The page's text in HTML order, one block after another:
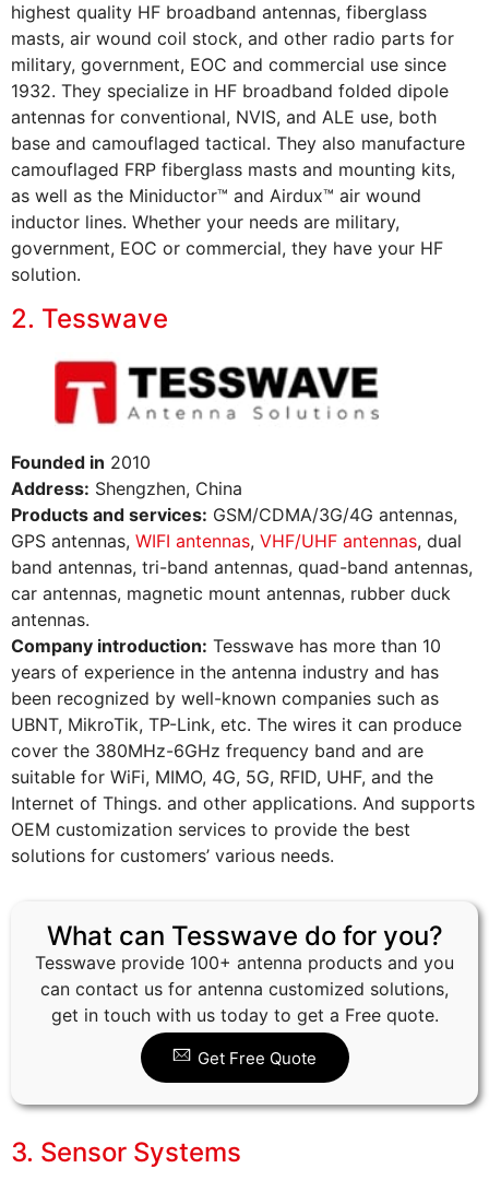
highest quality HF broadband antennas, fiberglass
masts, air wound coil stock, and other radio parts for
military, government, EOC and commercial use since
1932. They specialize in HF broadband folded dipole
antennas for conventional, NVIS, and ALE use, both
base and camouflaged tactical. They also manufacture
camouflaged FRP fiberglass masts and mounting kits,
as well as the Miniductor™ and Airdux™ air wound
inductor lines. Whether your needs are military,
government, EOC or commercial, they have your HF
solution.
2. Tesswave
Founded in 2010
Address: Shengzhen, China
Products and services: GSM/CDMA/3G/4G antennas,
GPS antennas, WIFI antennas, VHF/UHF antennas, dual
band antennas, tri-band antennas, quad-band antennas,
car antennas, magnetic mount antennas, rubber duck
antennas.
Company introduction: Tesswave has more than 10
years of experience in the antenna industry and has
been recognized by well-known companies such as
UBNT, MikroTik, TP-Link, etc. The wires it can produce
cover the 380MHz-6GHz frequency band and are
suitable for WiFi, MIMO, 4G, 5G, RFID, UHF, and the
Internet of Things. and other applications. And supports
OEM customization services to provide the best
solutions for customers’ various needs.
What can Tesswave do for you?
Tesswave provide 100+ antenna products and you
can contact us for antenna customized solutions,
get in touch with us today to get a Free quote.
Get Free Quote
3. Sensor Systems